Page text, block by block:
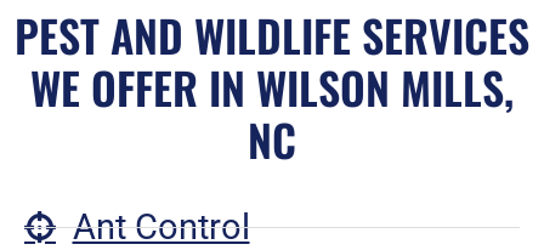
PEST AND WILDLIFE SERVICES
WE OFFER IN WILSON MILLS,
NC
Ant Control